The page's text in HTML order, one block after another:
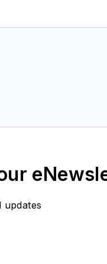
updates